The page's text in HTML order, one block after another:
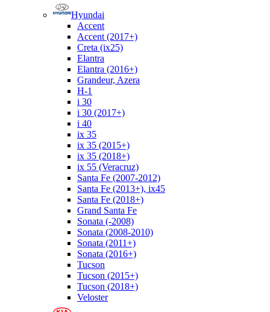
Hyundai
Accent
Accent (2017+)
Creta (ix25)
Elantra
Elantra (2016+)
Grandeur, Azera
H-1
i 30
i 30 (2017+)
i 40
ix 35
ix 35 (2015+)
ix 35 (2018+)
ix 55 (Veracruz)
Santa Fe (2007-2012)
Santa Fe (2013+), ix45
Santa Fe (2018+)
Grand Santa Fe
Sonata (-2008)
Sonata (2008-2010)
Sonata (2011+)
Sonata (2016+)
Tucson
Tucson (2015+)
Tucson (2018+)
Veloster